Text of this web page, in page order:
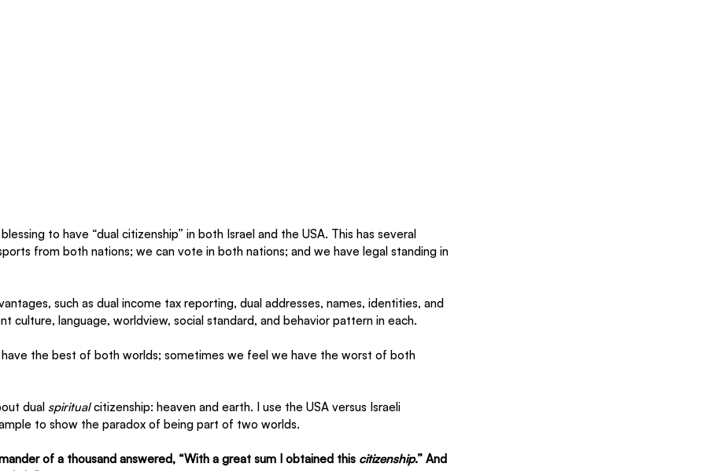
to have “dual citizenship” in both Israel and the USA. This has several
from both nations; we can vote in both nations; and we have legal standing in
such as dual income tax reporting, dual addresses, names, identities, and
culture, language, worldview, social standard, and behavior pattern in each.
the best of both worlds; sometimes we feel we have the worst of both
dual spiritual citizenship: heaven and earth. I use the USA versus Israeli
to show the paradox of being part of two worlds.
of a thousand answered, “With a great sum I obtained this citizenship.” And